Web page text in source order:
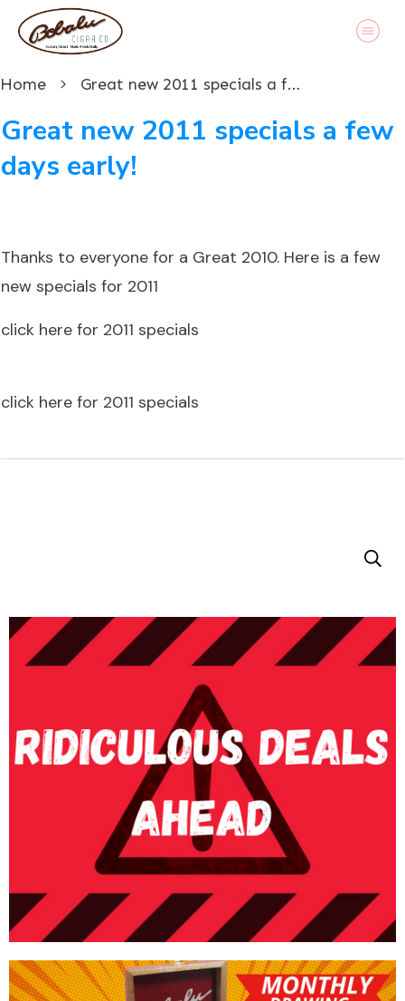
Home Great new 2011 specials a few days early!
Great new 2011 specials a few
days early!
Thanks to everyone for a Great 2010. Here is a few
new specials for 2011
click here for 2011 specials
click here for 2011 specials